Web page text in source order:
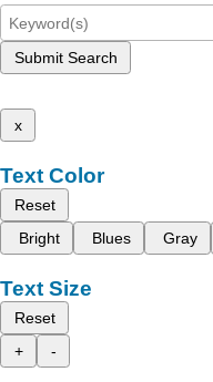
Submit Search
x
Text Color
Reset
Bright
Blues Gray
Text Size
Reset
+
-